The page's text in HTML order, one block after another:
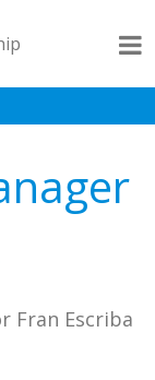
Blog
Fran Escriba